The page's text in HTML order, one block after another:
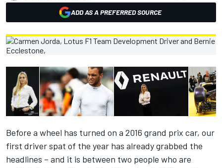
ADD AS A PREFERRED SOURCE
Before a wheel has turned on a 2016 grand prix car, our
first driver spat of the year has already grabbed the
headlines – and it is between two people who are